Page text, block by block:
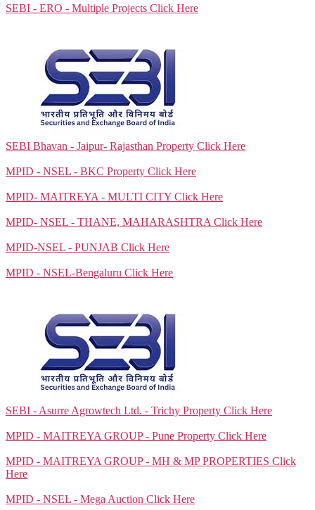
SEBI - ERO - Multiple Projects Click Here
SEBI Bhavan - Jaipur- Rajasthan Property Click Here
MPID - NSEL - BKC Property Click Here
MPID- MAITREYA - MULTI CITY Click Here
MPID- NSEL - THANE, MAHARASHTRA Click Here
MPID-NSEL - PUNJAB Click Here
MPID - NSEL-Bengaluru Click Here
SEBI - Asurre Agrowtech Ltd. - Trichy Property Click Here
MPID - MAITREYA GROUP - Pune Property Click Here
MPID - MAITREYA GROUP - MH & MP PROPERTIES Click
Here
MPID - NSEL - Mega Auction Click Here